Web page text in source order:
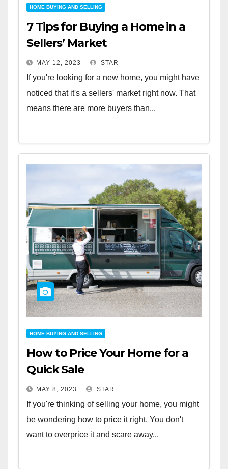
HOME BUYING AND SELLING
7 Tips for Buying a Home in a
Sellers’ Market
MAY 12, 2023 STAR
If you're looking for a new home, you might have
noticed that it's a sellers' market right now. That
means there are more buyers than...
HOME BUYING AND SELLING
How to Price Your Home for a
Quick Sale
MAY 8, 2023 STAR
If you're thinking of selling your home, you might
be wondering how to price it right. You don't
want to overprice it and scare away...